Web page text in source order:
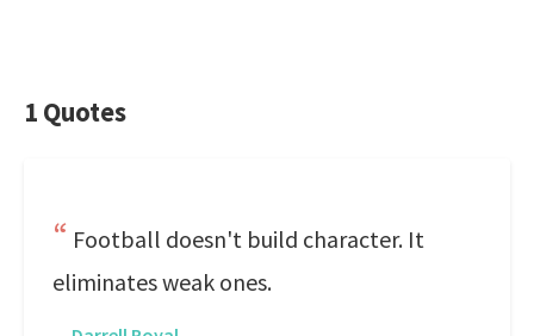
1 Quotes
Football doesn't build character. It
eliminates weak ones.